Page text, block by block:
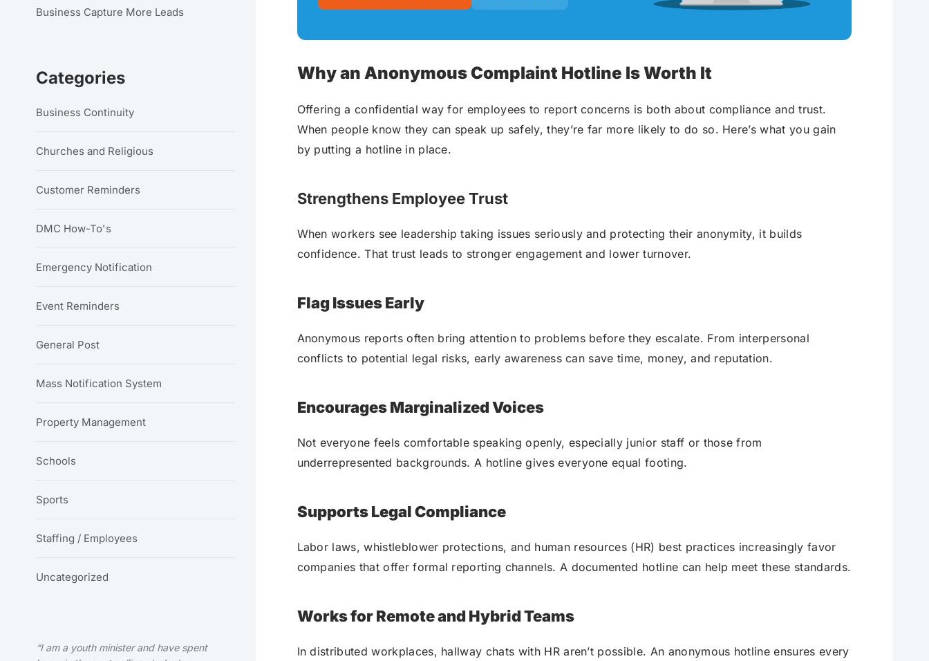
Why an Anonymous Complaint Hotline Is Worth It
Offering a confidential way for employees to report concerns is both about compliance and trust.
When people know they can speak up safely, they’re far more likely to do so. Here’s what you gain
by putting a hotline in place.
Strengthens Employee Trust
When workers see leadership taking issues seriously and protecting their anonymity, it builds
confidence. That trust leads to stronger engagement and lower turnover.
Flag Issues Early
Anonymous reports often bring attention to problems before they escalate. From interpersonal
conflicts to potential legal risks, early awareness can save time, money, and reputation.
Encourages Marginalized Voices
Not everyone feels comfortable speaking openly, especially junior staff or those from
underrepresented backgrounds. A hotline gives everyone equal footing.
Supports Legal Compliance
Labor laws, whistleblower protections, and human resources (HR) best practices increasingly favor
companies that offer formal reporting channels. A documented hotline can help meet these standards.
Works for Remote and Hybrid Teams
In distributed workplaces, hallway chats with HR aren’t possible. An anonymous hotline ensures every
Business Capture More Leads
Categories
Business Continuity
Churches and Religious
Customer Reminders
DMC How-To's
Emergency Notification
Event Reminders
General Post
Mass Notification System
Property Management
Schools
Sports
Staffing / Employees
Uncategorized
“I am a youth minister and have spent